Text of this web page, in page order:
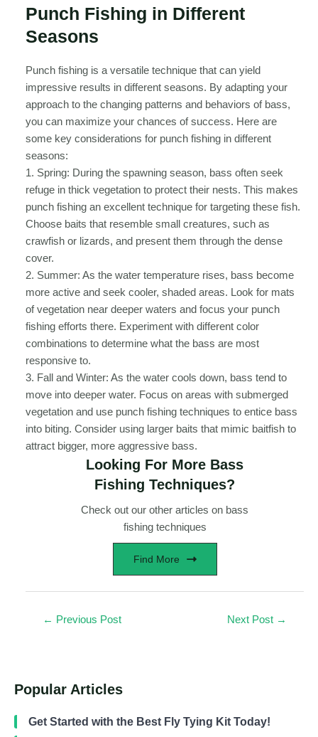
Punch Fishing in Different
Seasons
Punch fishing is a versatile technique that can yield
impressive results in different seasons. By adapting your
approach to the changing patterns and behaviors of bass,
you can maximize your chances of success. Here are
some key considerations for punch fishing in different
seasons:
1. Spring: During the spawning season, bass often seek
refuge in thick vegetation to protect their nests. This makes
punch fishing an excellent technique for targeting these fish.
Choose baits that resemble small creatures, such as
crawfish or lizards, and present them through the dense
cover.
2. Summer: As the water temperature rises, bass become
more active and seek cooler, shaded areas. Look for mats
of vegetation near deeper waters and focus your punch
fishing efforts there. Experiment with different color
combinations to determine what the bass are most
responsive to.
3. Fall and Winter: As the water cools down, bass tend to
move into deeper water. Focus on areas with submerged
vegetation and use punch fishing techniques to entice bass
into biting. Consider using larger baits that mimic baitfish to
attract bigger, more aggressive bass.
Looking For More Bass
Fishing Techniques?
Check out our other articles on bass
fishing techniques
Find More
← Previous Post Next Post →
Popular Articles
Get Started with the Best Fly Tying Kit Today!